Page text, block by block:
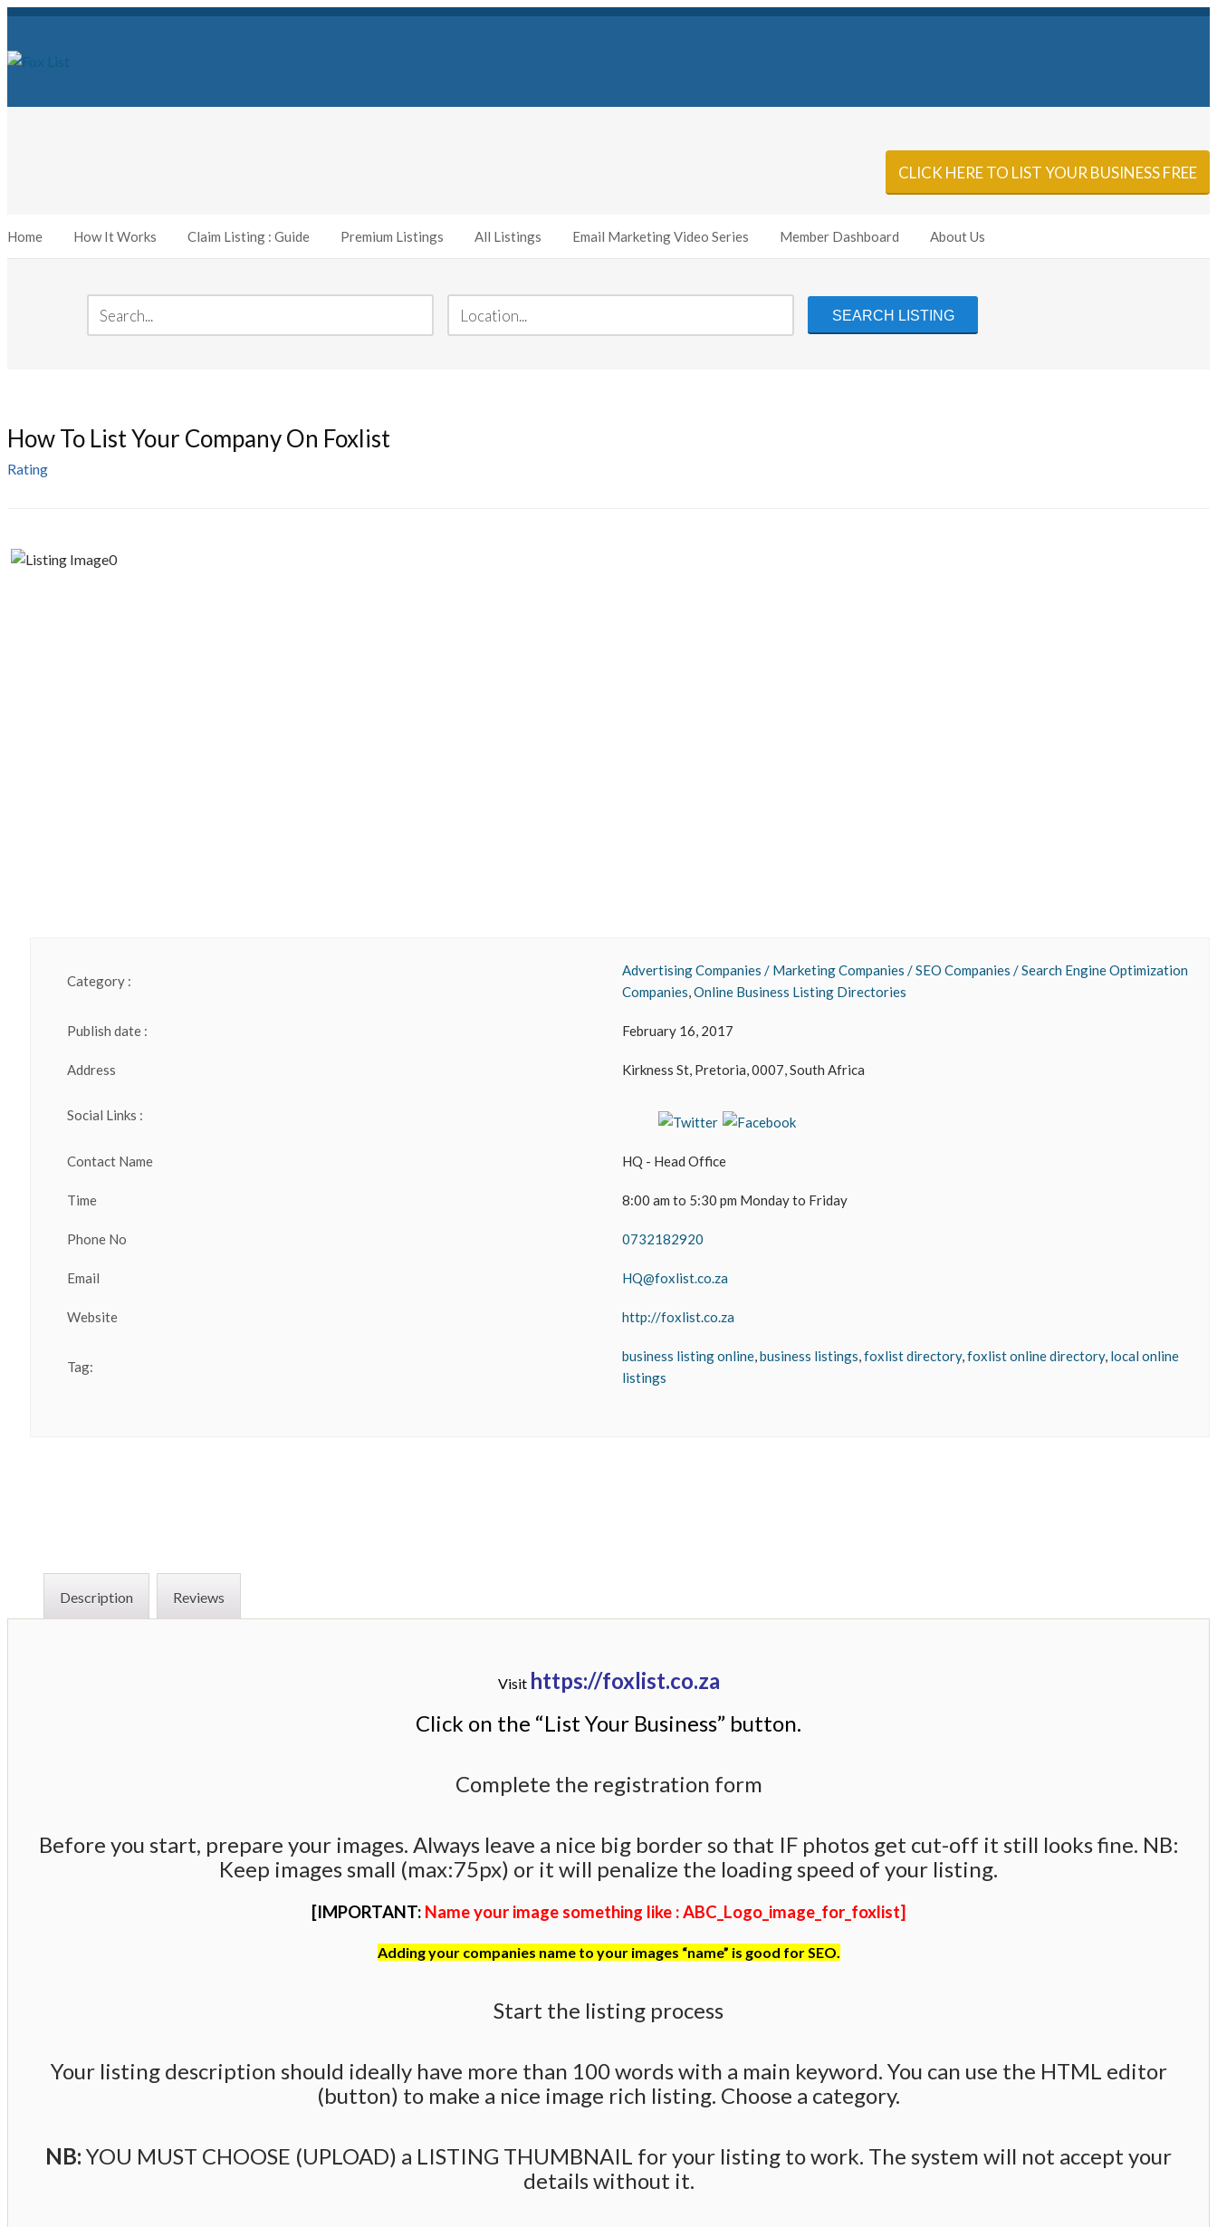
CLICK HERE TO LIST YOUR BUSINESS FREE
Home How It Works Claim Listing : Guide Premium Listings All Listings Email Marketing Video Series Member Dashboard About Us
How To List Your Company On Foxlist
Rating
Category :
Advertising Companies / Marketing Companies / SEO Companies / Search Engine Optimization
Companies,Online Business Listing Directories
Publish date : February 16, 2017
Address Kirkness St, Pretoria, 0007, South Africa
Social Links :
Contact Name HQ - Head Office
Time 8:00 am to 5:30 pm Monday to Friday
Phone No 0732182920
Email HQ@foxlist.co.za
Website http://foxlist.co.za
Tag:
business listing online,business listings,foxlist directory,foxlist online directory, local online
listings
Description Reviews
Visit https://foxlist.co.za
Click on the “List Your Business” button.
Complete the registration form
Before you start, prepare your images. Always leave a nice big border so that IF photos get cut-off it still looks fine. NB:
Keep images small (max:75px) or it will penalize the loading speed of your listing.
[IMPORTANT: Name your image something like : ABC_Logo_image_for_foxlist]
Adding your companies name to your images “name” is good for SEO.
Start the listing process
Your listing description should ideally have more than 100 words with a main keyword. You can use the HTML editor
(button) to make a nice image rich listing. Choose a category.
NB: YOU MUST CHOOSE (UPLOAD) a LISTING THUMBNAIL for your listing to work. The system will not accept your
details without it.